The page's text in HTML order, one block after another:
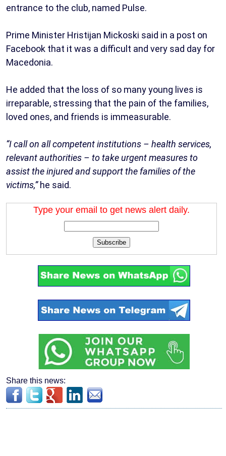
entrance to the club, named Pulse.
Prime Minister Hristijan Mickoski said in a post on
Facebook that it was a difficult and very sad day for
Macedonia.
He added that the loss of so many young lives is
irreparable, stressing that the pain of the families,
loved ones, and friends is immeasurable.
“I call on all competent institutions – health services,
relevant authorities – to take urgent measures to
assist the injured and support the families of the
victims,”he said.
Type your email to get news alert daily.
Subscribe
Share this news: